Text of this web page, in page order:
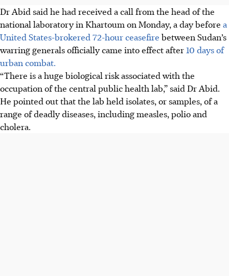
Dr Abid said he had received a call from the head of the
national laboratory in Khartoum on Monday, a day before a
United States-brokered 72-hour ceasefire between Sudan’s
warring generals officially came into effect after10 days of
urban combat.
“There is a huge biological risk associated with the
occupation of the central public health lab,” said Dr Abid.
He pointed out that the lab held isolates, or samples, of a
range of deadly diseases, including measles, polio and
cholera.